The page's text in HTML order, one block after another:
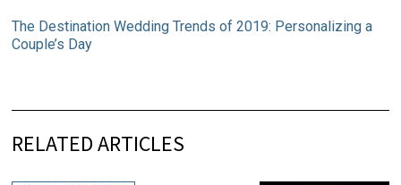
The Destination Wedding Trends of 2019: Personalizing a
Couple’s Day
RELATED ARTICLES